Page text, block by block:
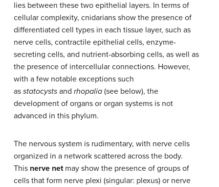
lies between these two epithelial layers. In terms of
cellular complexity, cnidarians show the presence of
differentiated cell types in each tissue layer, such as
nerve cells, contractile epithelial cells, enzyme-
secreting cells, and nutrient-absorbing cells, as well as
the presence of intercellular connections. However,
with a few notable exceptions such
as statocysts and rhopalia (see below), the
development of organs or organ systems is not
advanced in this phylum.
The nervous system is rudimentary, with nerve cells
organized in a network scattered across the body.
This nerve netmay show the presence of groups of
cells that form nerve plexi (singular: plexus) or nerve